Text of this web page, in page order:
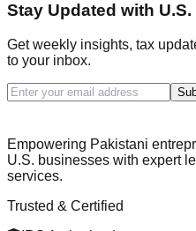
Stay Updated with
Get weekly insights, tax
to your inbox.
Empowering Pakistani
U.S. businesses with expert
services.
Trusted & Certified